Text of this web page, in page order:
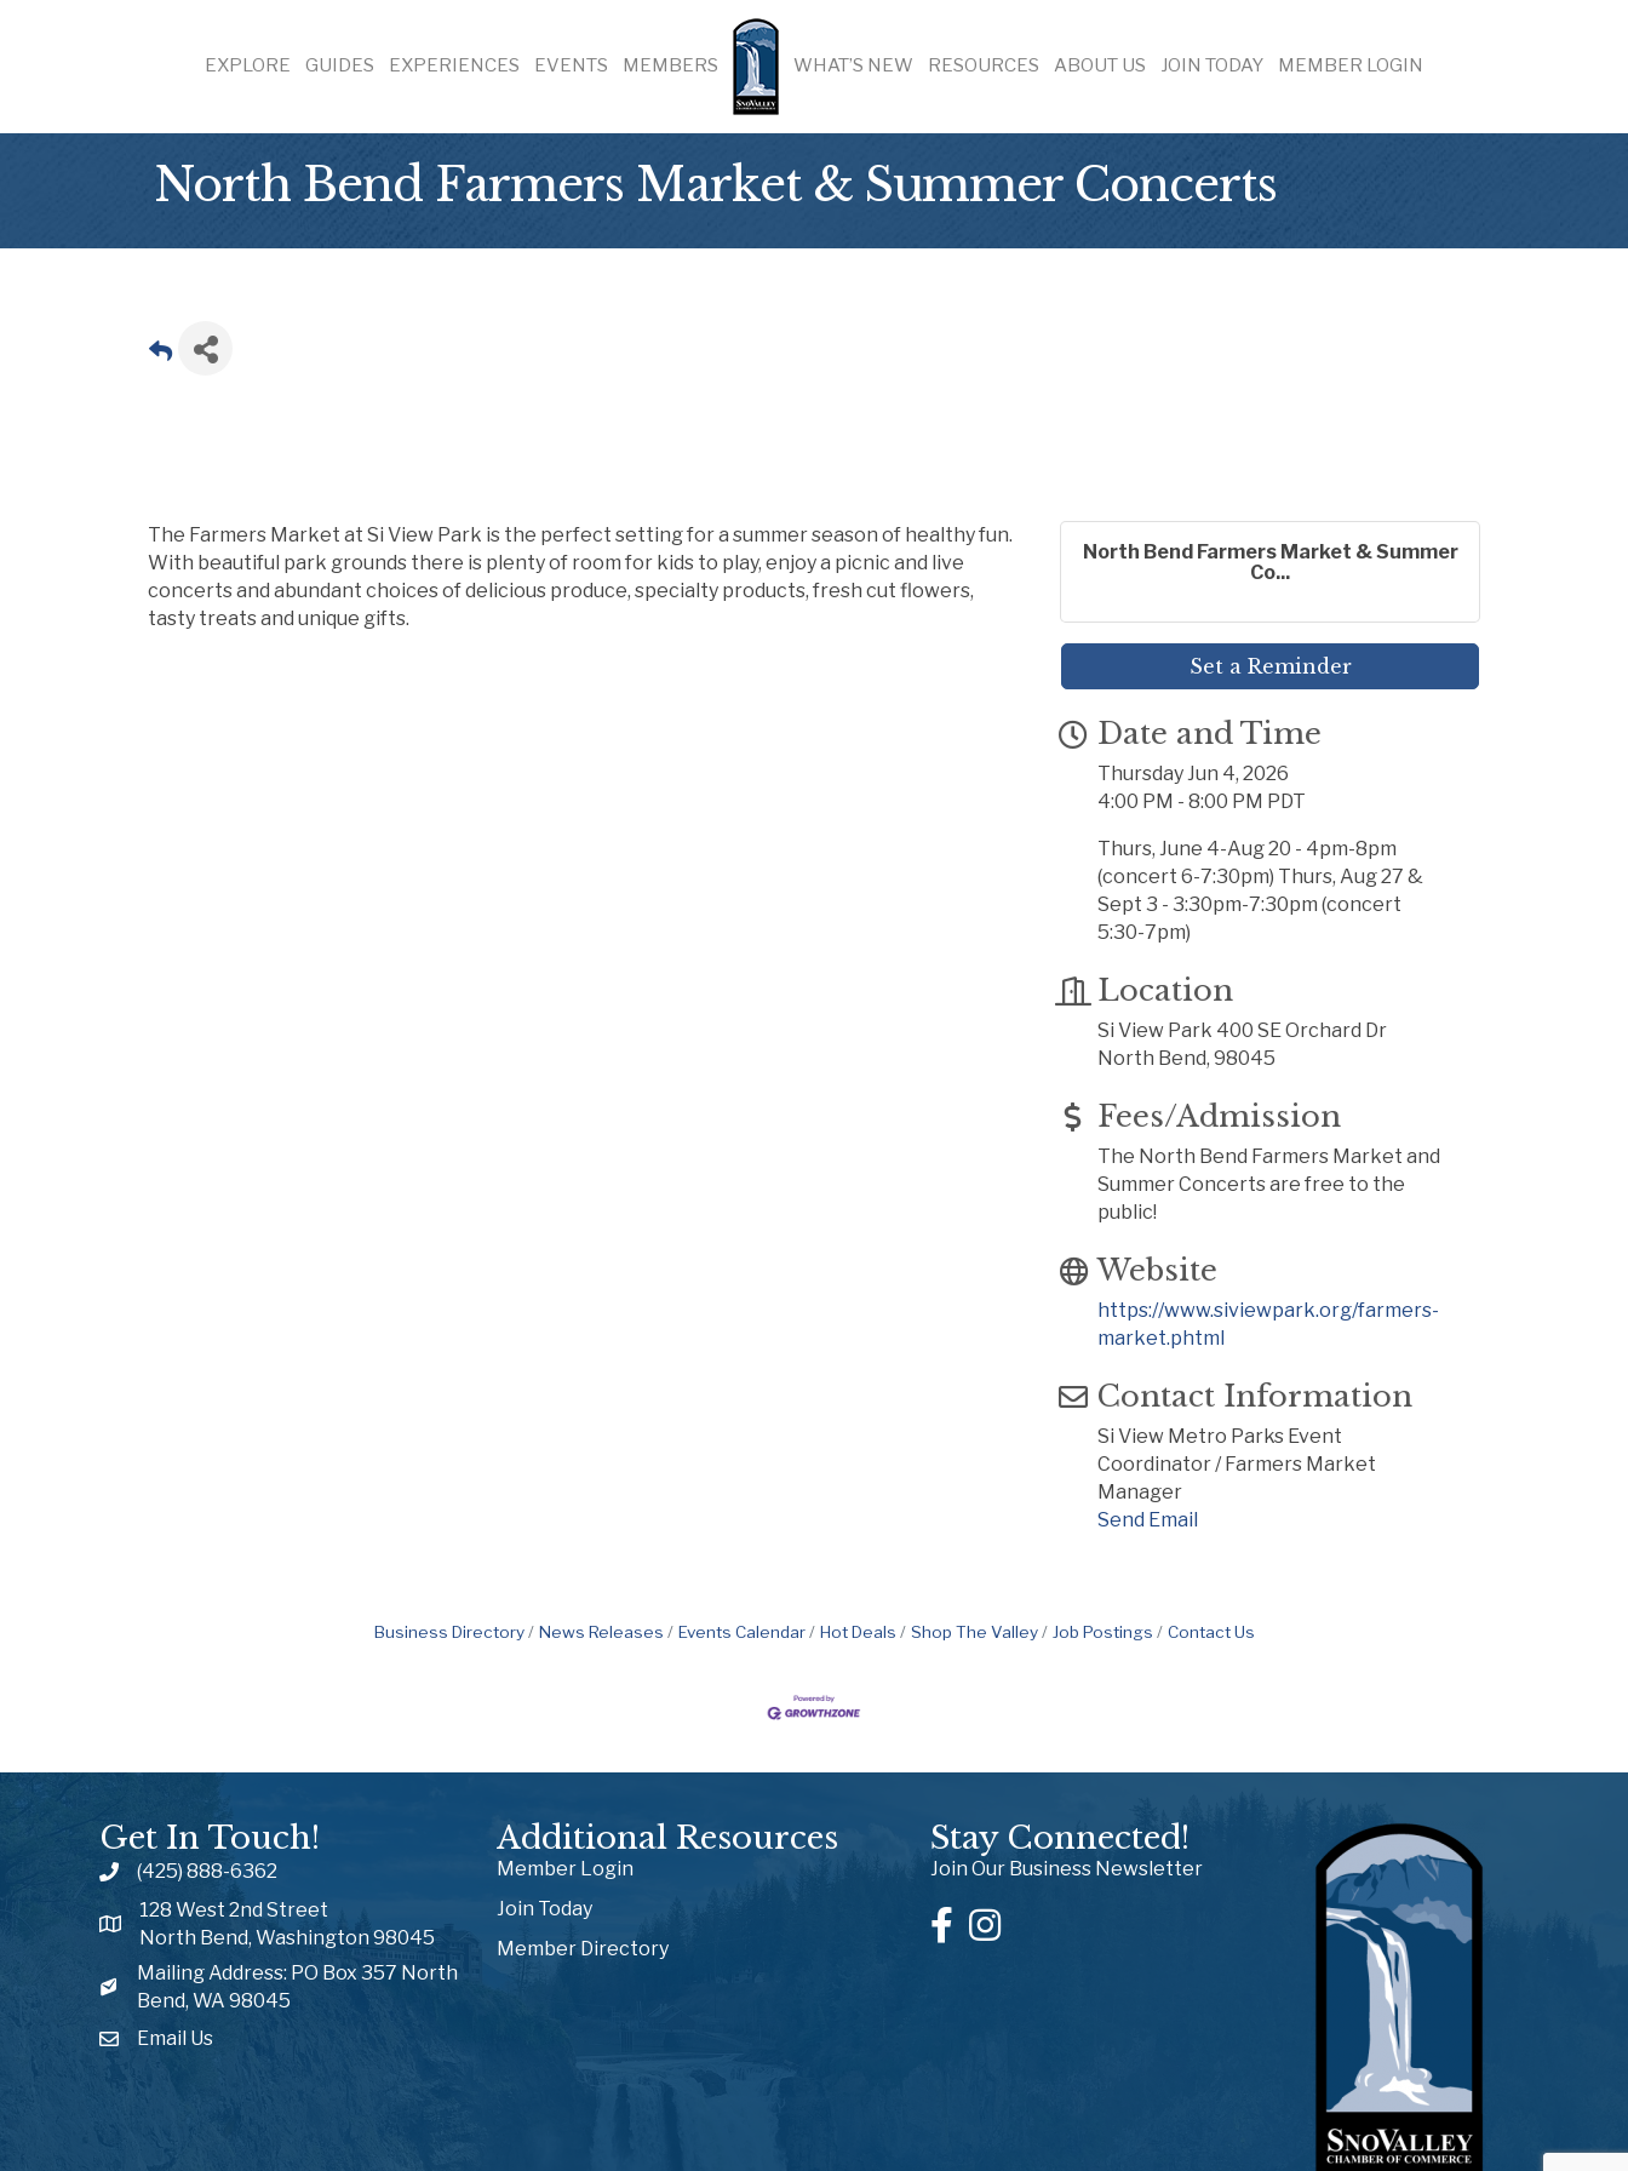
EXPLORE GUIDES EXPERIENCES EVENTS MEMBERS WHAT’S NEW RESOURCES ABOUT US JOIN TODAY MEMBER LOGIN
North Bend Farmers Market & Summer Concerts
The Farmers Market at Si View Park is the perfect setting for a summer season of healthy fun.
With beautiful park grounds there is plenty of room for kids to play, enjoy a picnic and live
concerts and abundant choices of delicious produce, specialty products, fresh cut flowers,
tasty treats and unique gifts.
North Bend Farmers Market & Summer
Co...
Set a Reminder
Date and Time
Thursday Jun 4, 2026
4:00 PM - 8:00 PM PDT
Thurs, June 4-Aug 20 - 4pm-8pm
(concert 6-7:30pm) Thurs, Aug 27 &
Sept 3 - 3:30pm-7:30pm (concert
5:30-7pm)
Location
Si View Park 400 SE Orchard Dr
North Bend, 98045
Fees/Admission
The North Bend Farmers Market and
Summer Concerts are free to the
public!
Website
https://www.siviewpark.org/farmers-
market.phtml
Contact Information
Si View Metro Parks Event
Coordinator / Farmers Market
Manager
Send Email
Business Directory News Releases Events Calendar Hot Deals Shop The Valley Job Postings Contact Us
Get In Touch!
(425) 888-6362
128 West 2nd Street
North Bend, Washington 98045
Mailing Address: PO Box 357 North
Bend, WA 98045
Email Us
Additional Resources
Member Login
Join Today
Member Directory
Stay Connected!
Join Our Business Newsletter